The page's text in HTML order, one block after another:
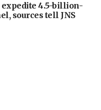
4.5-billion-
sources tell JNS